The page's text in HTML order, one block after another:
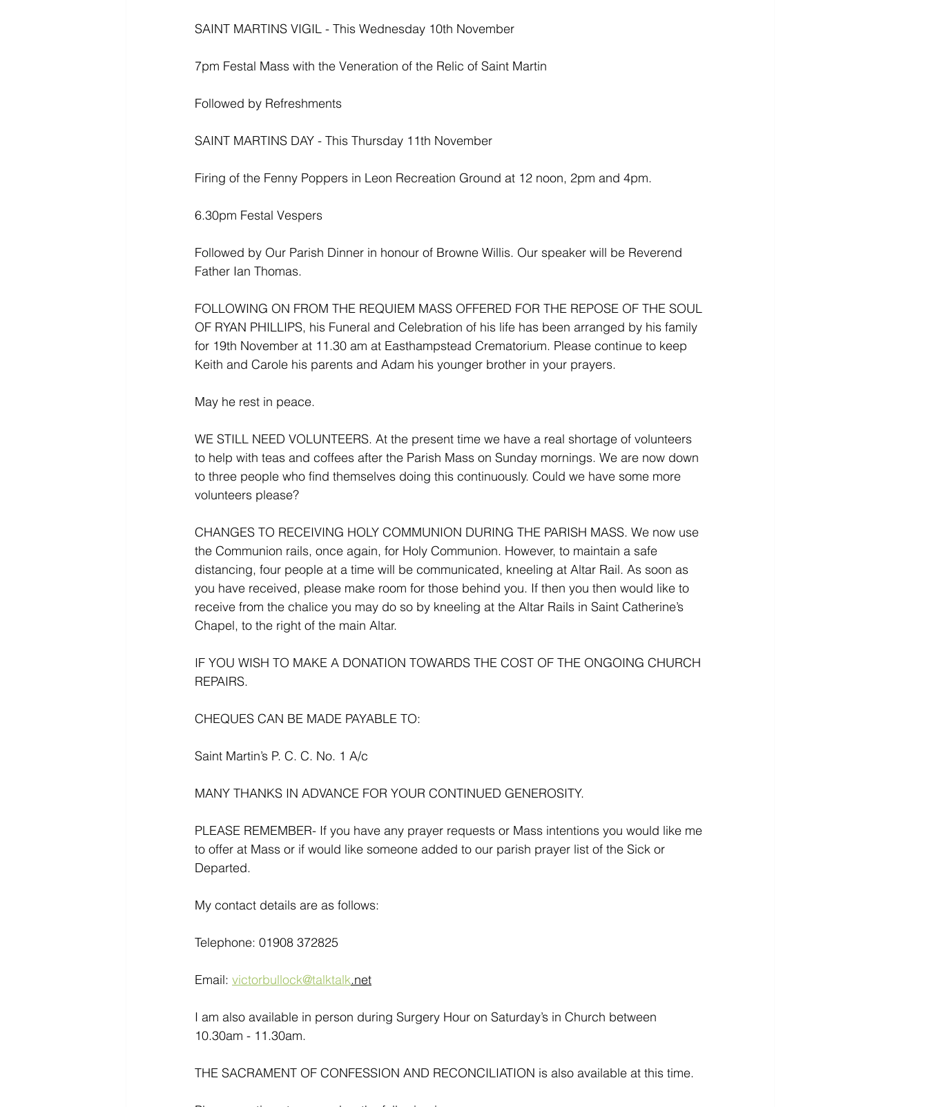
SAINT MARTINS VIGIL - This Wednesday 10th November
7pm Festal Mass with the Veneration of the Relic of Saint Martin
Followed by Refreshments
SAINT MARTINS DAY - This Thursday 11th November
Firing of the Fenny Poppers in Leon Recreation Ground at 12 noon, 2pm and 4pm.
6.30pm Festal Vespers
Followed by Our Parish Dinner in honour of Browne Willis. Our speaker will be Reverend
Father Ian Thomas.
FOLLOWING ON FROM THE REQUIEM MASS OFFERED FOR THE REPOSE OF THE SOUL
OF RYAN PHILLIPS, his Funeral and Celebration of his life has been arranged by his family
for 19th November at 11.30 am at Easthampstead Crematorium. Please continue to keep
Keith and Carole his parents and Adam his younger brother in your prayers.
May he rest in peace.
WE STILL NEED VOLUNTEERS. At the present time we have a real shortage of volunteers
to help with teas and coffees after the Parish Mass on Sunday mornings. We are now down
to three people who find themselves doing this continuously. Could we have some more
volunteers please?
CHANGES TO RECEIVING HOLY COMMUNION DURING THE PARISH MASS. We now use
the Communion rails, once again, for Holy Communion. However, to maintain a safe
distancing, four people at a time will be communicated, kneeling at Altar Rail. As soon as
you have received, please make room for those behind you. If then you then would like to
receive from the chalice you may do so by kneeling at the Altar Rails in Saint Catherine’s
Chapel, to the right of the main Altar.
IF YOU WISH TO MAKE A DONATION TOWARDS THE COST OF THE ONGOING CHURCH
REPAIRS.
CHEQUES CAN BE MADE PAYABLE TO:
Saint Martin’s P. C. C. No. 1 A/c
MANY THANKS IN ADVANCE FOR YOUR CONTINUED GENEROSITY.
PLEASE REMEMBER- If you have any prayer requests or Mass intentions you would like me
to offer at Mass or if would like someone added to our parish prayer list of the Sick or
Departed.
My contact details are as follows:
Telephone: 01908 372825
Email: victorbullock@talktalk.net
I am also available in person during Surgery Hour on Saturday’s in Church between
10.30am - 11.30am.
THE SACRAMENT OF CONFESSION AND RECONCILIATION is also available at this time.